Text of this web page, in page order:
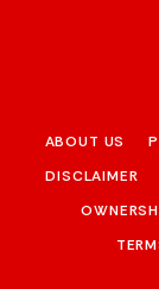
ABOUT US
DISCLAIMER